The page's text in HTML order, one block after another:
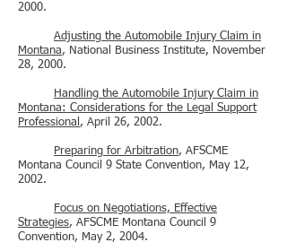
2000.
Adjusting the Automobile Injury Claim in
Montana, National Business Institute, November
28, 2000.
Handling the Automobile Injury Claim in
Montana: Considerations for the Legal Support
Professional , April 26, 2002.
Preparing for Arbitration, AFSCME
Montana Council 9 State Convention, May 12,
2002.
Focus on Negotiations, Effective
Strategies, AFSCME Montana Council 9
Convention, May 2, 2004.